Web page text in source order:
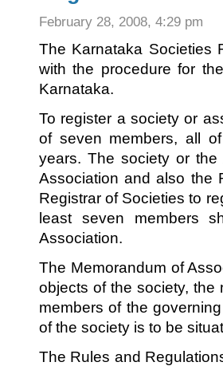
February 28, 2008, 4:29 pm
The Karnataka Societies
with the procedure for
Karnataka.
To register a society or
of seven members, all
years. The society or
Association and also the
Registrar of Societies to
least seven members
Association.
The Memorandum of
objects of the society,
members of the
of the society is to be
The Rules and